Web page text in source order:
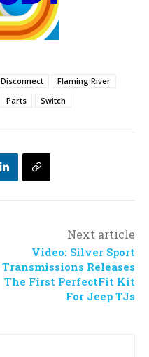
Disconnect
Flaming River
Parts Switch
Next article
Video: Silver Sport
Transmissions Releases
The First PerfectFit Kit
For Jeep TJs